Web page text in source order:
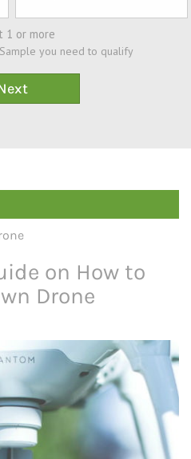
1 or more
you need to qualify
on How to
Drone